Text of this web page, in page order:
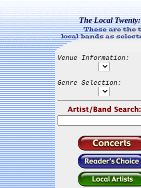
The Local Twenty:
Venue Information:
Genre Selection: